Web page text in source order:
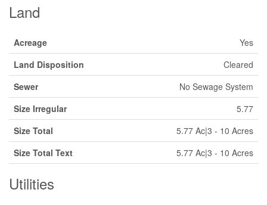
Land
Acreage
Yes
Land Disposition
Cleared
Sewer
No Sewage System
Size Irregular
5.77
Size Total
5.77 Ac|3 - 10 Acres
Size Total Text
5.77 Ac|3 - 10 Acres
Utilities